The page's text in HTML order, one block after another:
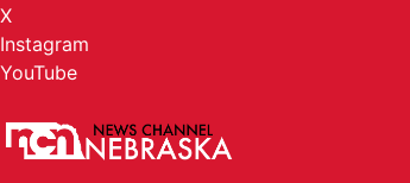
X
Instagram
YouTube